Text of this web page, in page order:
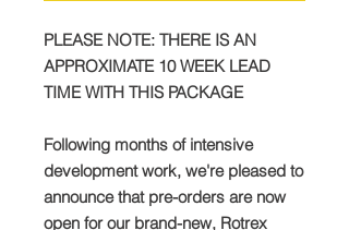
PLEASE NOTE: THERE IS AN
APPROXIMATE 10 WEEK LEAD
TIME WITH THIS PACKAGE
Following months of intensive
development work, we're pleased to
announce that pre-orders are now
open for our brand-new, Rotrex